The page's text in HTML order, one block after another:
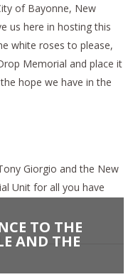
of Bayonne, New
us here in hosting this
white roses to please,
Memorial and place it
hope we have in the
Giorgio and the New
Unit for all you have
TO THE
AND THE